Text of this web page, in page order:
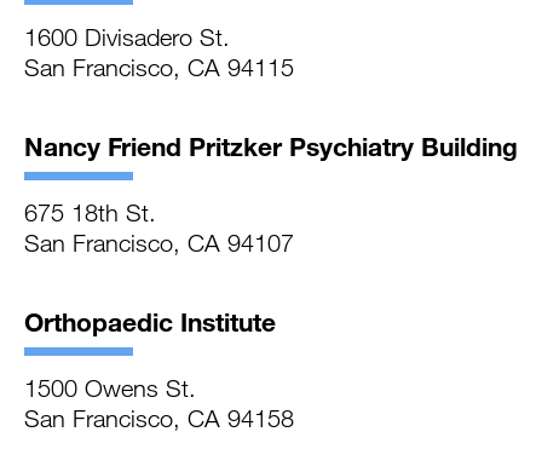
1600 Divisadero St.
San Francisco, CA 94115
Nancy Friend Pritzker Psychiatry Building
675 18th St.
San Francisco, CA 94107
Orthopaedic Institute
1500 Owens St.
San Francisco, CA 94158